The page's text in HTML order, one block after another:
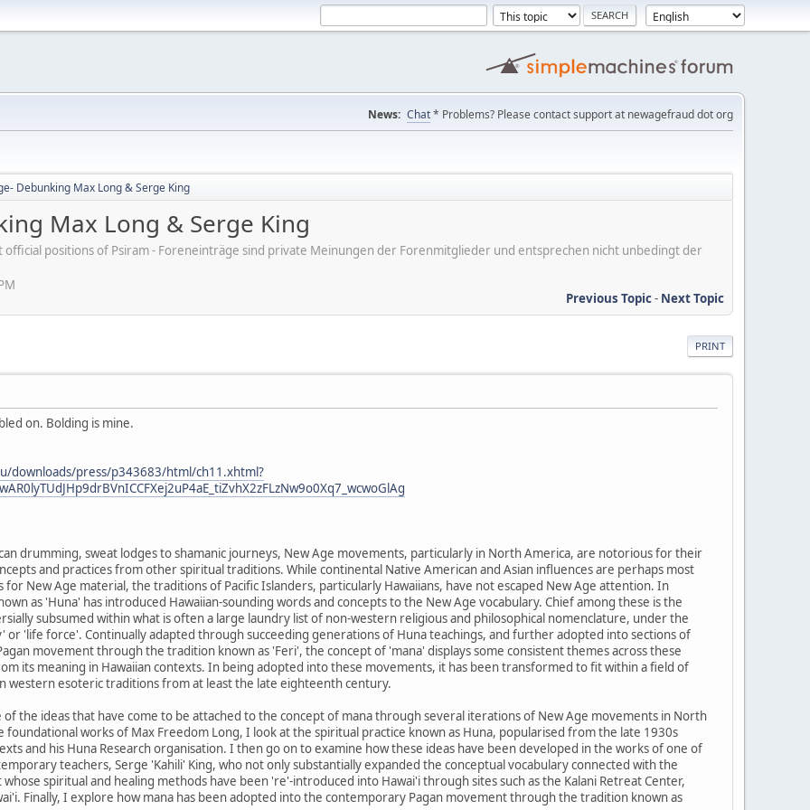
News: Chat* Problems? Please contact support at newagefraud dot org
Debunking Max Long & Serge King
Max Long & Serge King
positions of Psiram - Foreneinträge sind private Meinungen der Forenmitglieder und entsprechen nicht unbedingt der
Previous Topic- Next Topic
PRINT
on. Bolding is mine.
downloads/press/p343683/html/ch11.xhtml?
drumming, sweat lodges to shamanic journeys, New Age movements, particularly in North America, are notorious for their
and practices from other spiritual traditions. While continental Native American and Asian influences are perhaps most
for New Age material, the traditions of Pacific Islanders, particularly Hawaiians, have not escaped New Age attention. In
as 'Huna' has introduced Hawaiian-sounding words and concepts to the New Age vocabulary. Chief among these is the
subsumed within what is often a large laundry list of non-western religious and philosophical nomenclature, under the
'life force'. Continually adapted through succeeding generations of Huna teachings, and further adopted into sections of
movement through the tradition known as 'Feri', the concept of 'mana' displays some consistent themes across these
its meaning in Hawaiian contexts. In being adopted into these movements, it has been transformed to fit within a field of
western esoteric traditions from at least the late eighteenth century.
of the ideas that have come to be attached to the concept of mana through several iterations of New Age movements in North
foundational works of Max Freedom Long, I look at the spiritual practice known as Huna, popularised from the late 1930s
and his Huna Research organisation. I then go on to examine how these ideas have been developed in the works of one of
teachers, Serge 'Kahili' King, who not only substantially expanded the conceptual vocabulary connected with the
spiritual and healing methods have been 're'-introduced into Hawai'i through sites such as the Kalani Retreat Center,
Finally, I explore how mana has been adopted into the contemporary Pagan movement through the tradition known as